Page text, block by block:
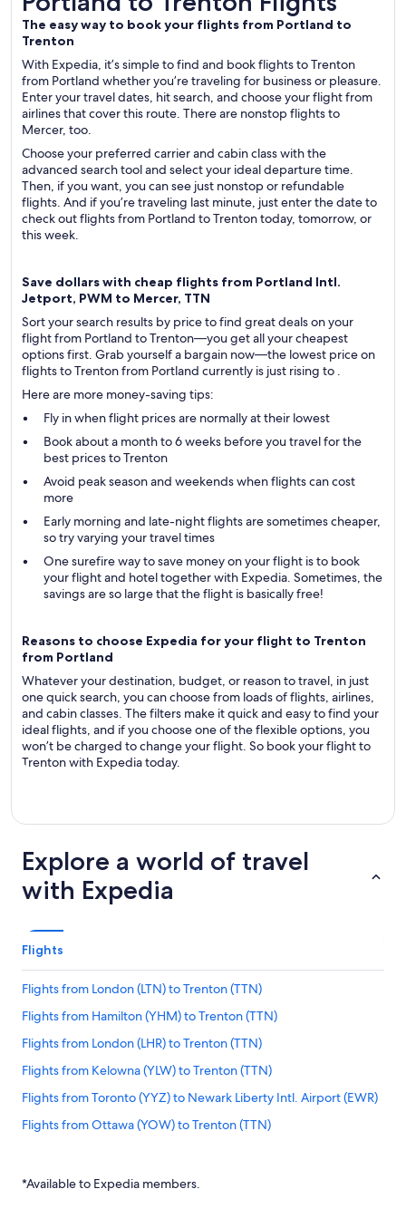
The easy way to book your flights from Portland to
Trenton
With Expedia, it’s simple to find and book flights to Trenton
from Portland whether you’re traveling for business or pleasure.
Enter your travel dates, hit search, and choose your flight from
airlines that cover this route. There are nonstop flights to
Mercer, too.
Choose your preferred carrier and cabin class with the
advanced search tool and select your ideal departure time.
Then, if you want, you can see just nonstop or refundable
flights. And if you’re traveling last minute, just enter the date to
check out flights from Portland to Trenton today, tomorrow, or
this week.
Save dollars with cheap flights from Portland Intl.
Jetport, PWM to Mercer, TTN
Sort your search results by price to find great deals on your
flight from Portland to Trenton—you get all your cheapest
options first. Grab yourself a bargain now—the lowest price on
flights to Trenton from Portland currently is just rising to .
Here are more money-saving tips:
Fly in when flight prices are normally at their lowest
Book about a month to 6 weeks before you travel for the
best prices to Trenton
Avoid peak season and weekends when flights can cost
more
Early morning and late-night flights are sometimes cheaper,
so try varying your travel times
One surefire way to save money on your flight is to book
your flight and hotel together with Expedia. Sometimes, the
savings are so large that the flight is basically free!
Reasons to choose Expedia for your flight to Trenton
from Portland
Whatever your destination, budget, or reason to travel, in just
one quick search, you can choose from loads of flights, airlines,
and cabin classes. The filters make it quick and easy to find your
ideal flights, and if you choose one of the flexible options, you
won’t be charged to change your flight. So book your flight to
Trenton with Expedia today.
Explore a world of travel
with Expedia
Flights
Flights from London (LTN) to Trenton (TTN)
Flights from Hamilton (YHM) to Trenton (TTN)
Flights from London (LHR) to Trenton (TTN)
Flights from Kelowna (YLW) to Trenton (TTN)
Flights from Toronto (YYZ) to Newark Liberty Intl. Airport (EWR)
Flights from Ottawa (YOW) to Trenton (TTN)
Flights from São Paulo (GRU) to Newark Liberty Intl. Airport
*Available to Expedia members.